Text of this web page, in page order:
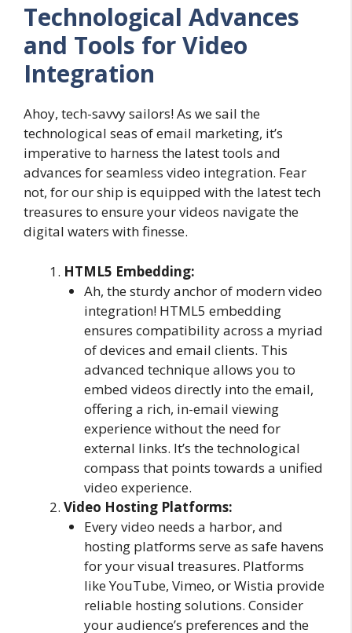
Technological Advances
and Tools for Video
Integration
Ahoy, tech-savvy sailors! As we sail the
technological seas of email marketing, it’s
imperative to harness the latest tools and
advances for seamless video integration. Fear
not, for our ship is equipped with the latest tech
treasures to ensure your videos navigate the
digital waters with finesse.
HTML5 Embedding:
Ah, the sturdy anchor of modern video
integration! HTML5 embedding
ensures compatibility across a myriad
of devices and email clients. This
advanced technique allows you to
embed videos directly into the email,
offering a rich, in-email viewing
experience without the need for
external links. It’s the technological
compass that points towards a unified
video experience.
Video Hosting Platforms:
Every video needs a harbor, and
hosting platforms serve as safe havens
for your visual treasures. Platforms
like YouTube, Vimeo, or Wistia provide
reliable hosting solutions. Consider
your audience’s preferences and the